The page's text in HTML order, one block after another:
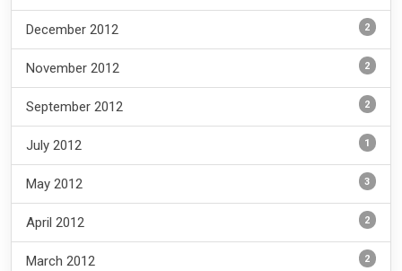
December 2012 2
November 2012 2
September 2012 2
July 2012 1
May 2012 3
April 2012 2
March 2012 2